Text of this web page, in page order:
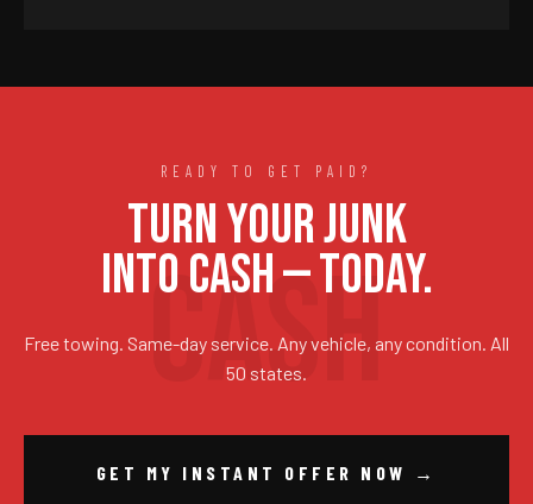
READY TO GET PAID?
TURN YOUR JUNK
INTO CASH — TODAY.
Free towing. Same-day service. Any vehicle, any condition. All
50 states.
GET MY INSTANT OFFER NOW →